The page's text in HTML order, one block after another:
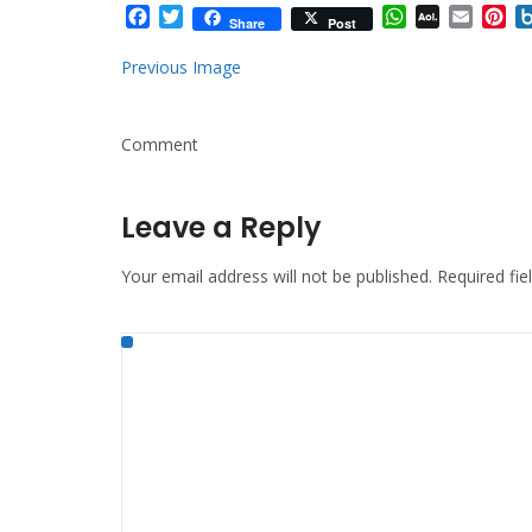
Facebook
TwitterShare Post WhatsApp
AOL Email
Previous Image
Comment
Leave a Reply
Your email address will not be published. Required